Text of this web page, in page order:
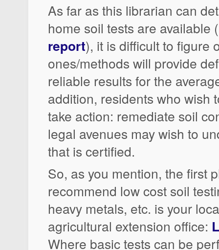
As far as this librarian can
home soil tests are available
report), it is difficult to figure
ones/methods will provide
reliable results for the
addition, residents who wish
take action: remediate soil
legal avenues may wish to
that is certified.
So, as you mention, the first
recommend low cost soil
heavy metals, etc. is your
agricultural extension office:
Where basic tests can be